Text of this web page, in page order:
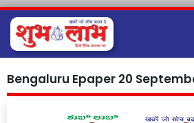
Bengaluru Epaper 20